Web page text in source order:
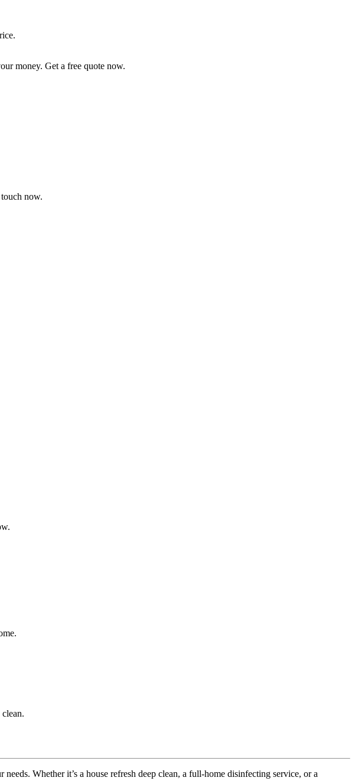
money. Get a free quote now.
now.
Whether it’s a house refresh deep clean, a full-home disinfecting service, or a